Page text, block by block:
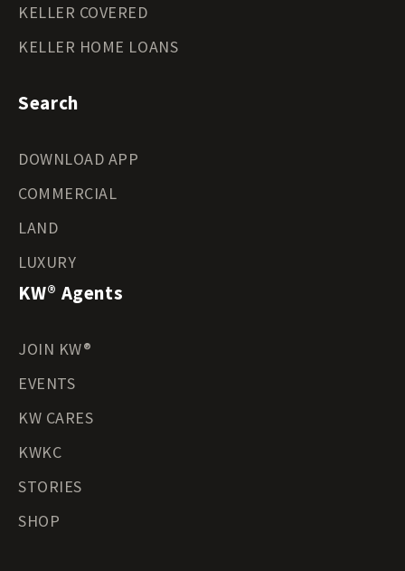
KELLER COVERED
KELLER HOME LOANS
Search
DOWNLOAD APP
COMMERCIAL
LAND
LUXURY
KW® Agents
JOIN KW®
EVENTS
KW CARES
KWKC
STORIES
SHOP